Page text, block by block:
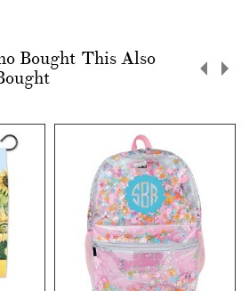
Bought This Also